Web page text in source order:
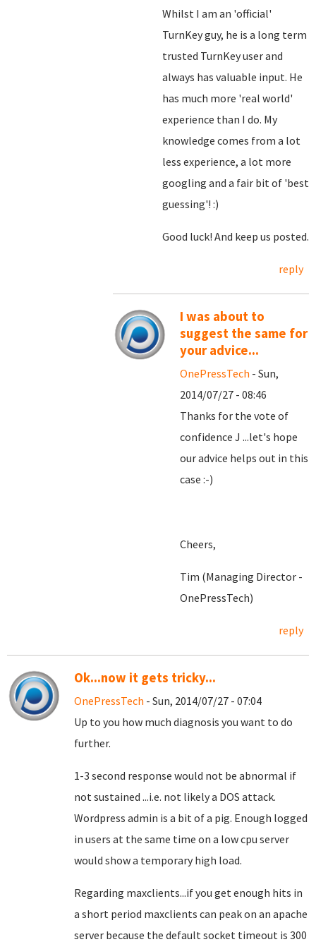
Whilst I am an 'official'
TurnKey guy, he is a long term
trusted TurnKey user and
always has valuable input. He
has much more 'real world'
experience than I do. My
knowledge comes from a lot
less experience, a lot more
googling and a fair bit of 'best
guessing'! :)
Good luck! And keep us posted.
reply
I was about to
suggest the same for
your advice...
OnePressTech - Sun,
2014/07/27 - 08:46
Thanks for the vote of
confidence J ...let's hope
our advice helps out in this
case :-)
Cheers,
Tim (Managing Director -
OnePressTech)
reply
Ok...now it gets tricky...
OnePressTech - Sun, 2014/07/27 - 07:04
Up to you how much diagnosis you want to do
further.
1-3 second response would not be abnormal if
not sustained ...i.e. not likely a DOS attack.
Wordpress admin is a bit of a pig. Enough logged
in users at the same time on a low cpu server
would show a temporary high load.
Regarding maxclients...if you get enough hits in
a short period maxclients can peak on an apache
server because the default socket timeout is 300